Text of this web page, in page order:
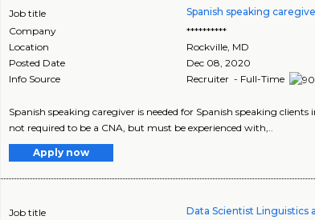
Job title Spanish speaking
Company
**********
Location
Rockville MD
Posted Date
Dec 08, 2020
Info Source
Recruiter - Full-Time
Spanish speaking caregiver is needed for Spanish speaking
not required to be a CNA, but must be experienced with,..
Apply now
Job title Data Scientist Linguistics